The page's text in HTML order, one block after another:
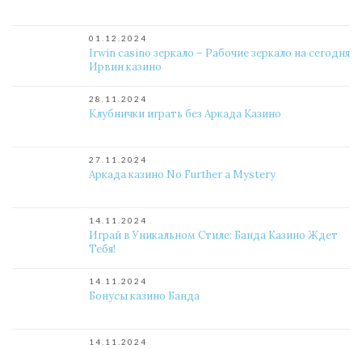
01.12.2024
Irwin casino зеркало – Рабочие зеркало на сегодня
Ирвин казино
28.11.2024
Клубнички играть без Аркада Казино
27.11.2024
Аркада казино No Further a Mystery
14.11.2024
Играй в Уникальном Стиле: Банда Казино Ждет
Тебя!
14.11.2024
Бонусы казино Банда
14.11.2024